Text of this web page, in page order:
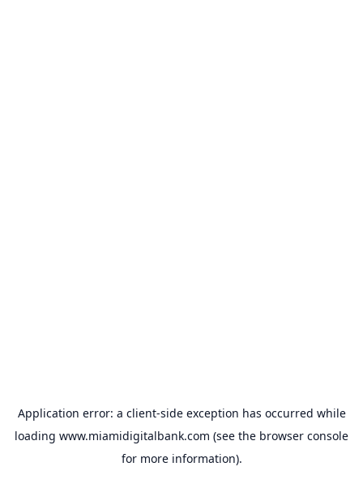
Application error: a client-side exception has occurred while
loading www.miamidigitalbank.com (see the browser console
for more information).